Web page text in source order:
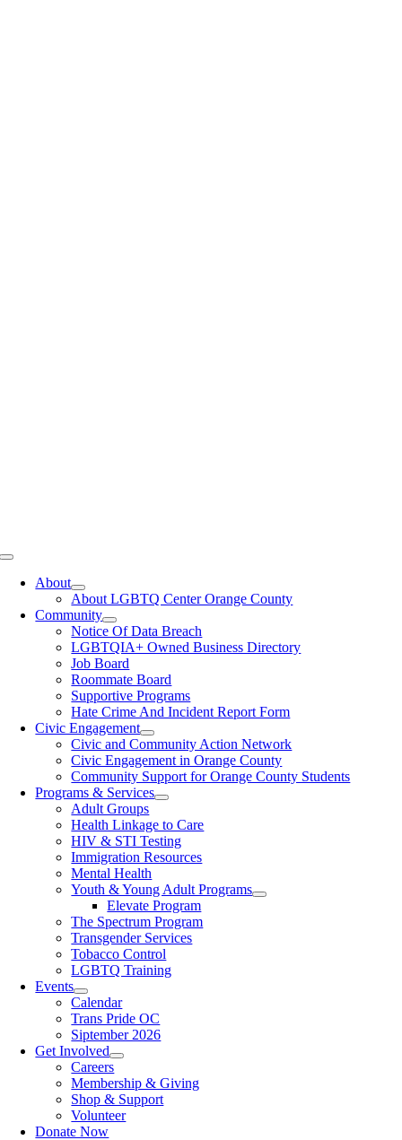
Toggle
NavigationAbout
About LGBTQ Center Orange County
Community
Notice Of Data Breach
LGBTQIA+ Owned Business Directory
Job Board
Roommate Board
Supportive Programs
Hate Crime And Incident Report Form
Civic Engagement
Civic and Community Action Network
Civic Engagement in Orange County
Community Support for Orange County Students
Programs & Services
Adult Groups
Health Linkage to Care
HIV & STI Testing
Immigration Resources
Mental Health
Youth & Young Adult Programs
Elevate Program
The Spectrum Program
Transgender Services
Tobacco Control
LGBTQ Training
Events
Calendar
Trans Pride OC
Siptember 2026
Get Involved
Careers
Membership & Giving
Shop & Support
Volunteer
Donate Now